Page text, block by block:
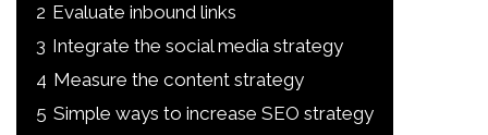
2 Evaluate inbound links
3 Integrate the social media strategy
4 Measure the content strategy
5 Simple ways to increase SEO strategy